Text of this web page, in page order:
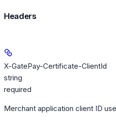
Headers
X-GatePay-Certificate-ClientId
string
required
Merchant application client ID